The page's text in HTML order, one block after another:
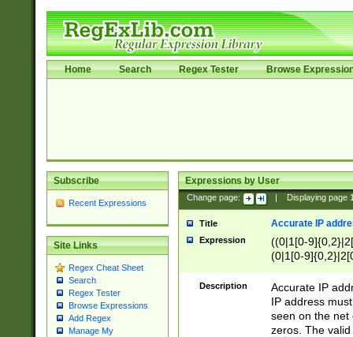
Home Search Regex Tester Browse
Subscribe
Recent Expressions
Site Links
Regex Cheat Sheet
Search
Regex Tester
Browse Expressions
Add Regex
Manage My
Expressions by User
Change page: Displaying page
Title Accurate IP
Expression
((0|1[0-
(0|1[0-
Description
Accurate IP
IP address
seen on the net
zeros. The